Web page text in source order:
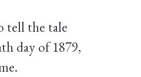
tell the tale
day of 1879,